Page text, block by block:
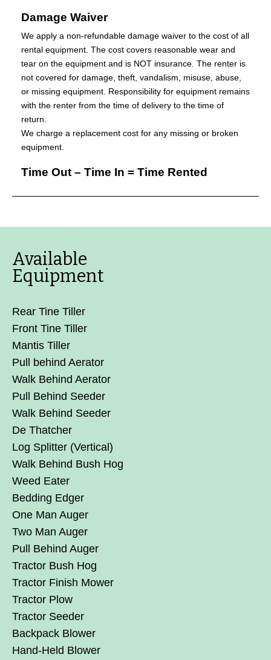
Available
Equipment
Rear Tine Tiller
Front Tine Tiller
Mantis Tiller
Pull behind Aerator
Walk Behind Aerator
Pull Behind Seeder
Walk Behind Seeder
De Thatcher
Log Splitter (Vertical)
Walk Behind Bush Hog
Weed Eater
Bedding Edger
One Man Auger
Two Man Auger
Pull Behind Auger
Tractor Bush Hog
Tractor Finish Mower
Tractor Plow
Tractor Seeder
Backpack Blower
Hand-Held Blower
Damage Waiver
We apply a non-refundable damage waiver to the cost of all
rental equipment. The cost covers reasonable wear and
tear on the equipment and is NOT insurance. The renter is
not covered for damage, theft, vandalism, misuse, abuse,
or missing equipment. Responsibility for equipment remains
with the renter from the time of delivery to the time of
return.
We charge a replacement cost for any missing or broken
equipment.
Time Out – Time In = Time Rented